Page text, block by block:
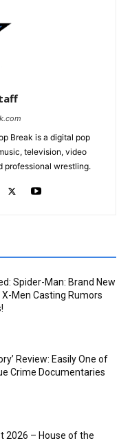
Break is a digital pop
television, video
professional wrestling.
Spider-Man: Brand New
X-Men Casting Rumors
Review: Easily One of
Crime Documentaries
2026 – House of the